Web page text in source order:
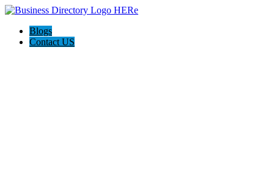
Blogs
Contact US